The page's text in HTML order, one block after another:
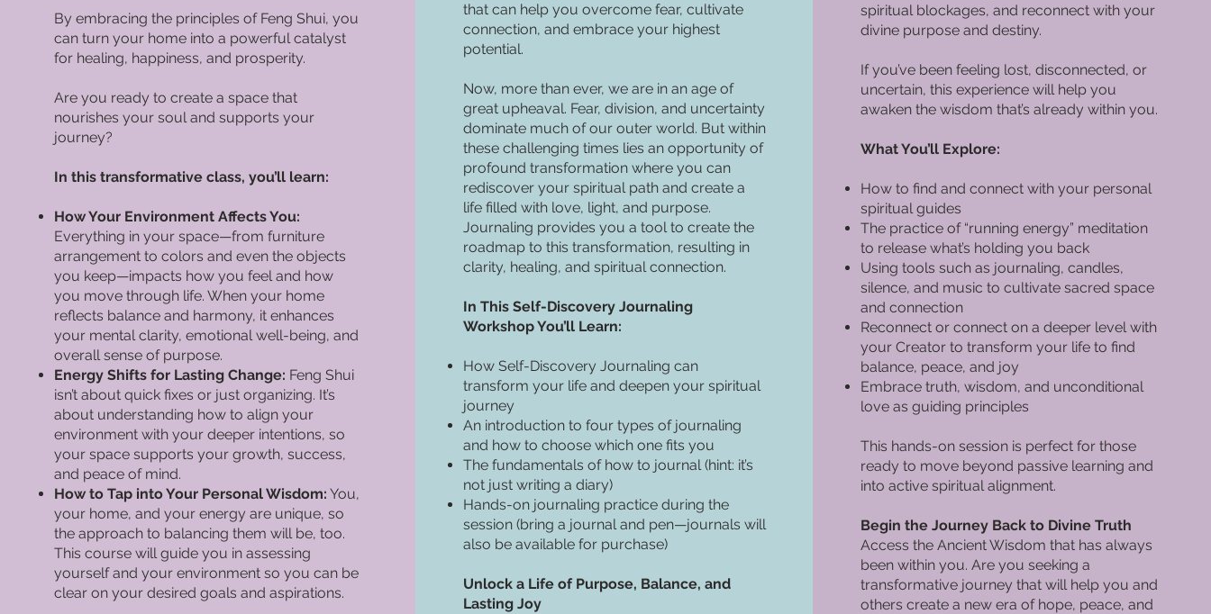
By embracing the principles of Feng Shui, you
can turn your home into a powerful catalyst
for healing, happiness, and prosperity.
Are you ready to create a space that
nourishes your soul and supports your
journey?
In this transformative class, you’ll learn:
How Your Environment Affects You:
Everything in your space—from furniture
arrangement to colors and even the objects
you keep—impacts how you feel and how
you move through life. When your home
reflects balance and harmony, it enhances
your mental clarity, emotional well-being, and
overall sense of purpose.
Energy Shifts for Lasting Change: Feng Shui
isn’t about quick fixes or just organizing. It’s
about understanding how to align your
environment with your deeper intentions, so
your space supports your growth, success,
and peace of mind.
How to Tap into Your Personal Wisdom: You,
your home, and your energy are unique, so
the approach to balancing them will be, too.
This course will guide you in assessing
yourself and your environment so you can be
clear on your desired goals and aspirations.
that can help you overcome fear, cultivate
connection, and embrace your highest
potential.
Now, more than ever, we are in an age of
great upheaval. Fear, division, and uncertainty
dominate much of our outer world. But within
these challenging times lies an opportunity of
profound transformation where you can
rediscover your spiritual path and create a
life filled with love, light, and purpose.
Journaling provides you a tool to create the
roadmap to this transformation, resulting in
clarity, healing, and spiritual connection.
In This Self-Discovery Journaling
Workshop You’ll Learn:
How Self-Discovery Journaling can
transform your life and deepen your spiritual
journey
An introduction to four types of journaling
and how to choose which one fits you
The fundamentals of how to journal (hint: it’s
not just writing a diary)
Hands-on journaling practice during the
session (bring a journal and pen—journals will
also be available for purchase)
Unlock a Life of Purpose, Balance, and
Lasting Joy
spiritual blockages, and reconnect with your
divine purpose and destiny.
If you’ve been feeling lost, disconnected, or
uncertain, this experience will help you
awaken the wisdom that’s already within you.
What You’ll Explore:
How to find and connect with your personal
spiritual guides
The practice of “running energy” meditation
to release what’s holding you back
Using tools such as journaling, candles,
silence, and music to cultivate sacred space
and connection
Reconnect or connect on a deeper level with
your Creator to transform your life to find
balance, peace, and joy
Embrace truth, wisdom, and unconditional
love as guiding principles
This hands-on session is perfect for those
ready to move beyond passive learning and
into active spiritual alignment.
Begin the Journey Back to Divine Truth
Access the Ancient Wisdom that has always
been within you. Are you seeking a
transformative journey that will help you and
others create a new era of hope, peace, and